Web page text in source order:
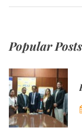
Popular Posts